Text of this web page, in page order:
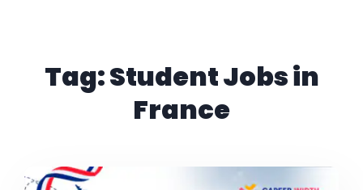
Tag:Student Jobs in
France